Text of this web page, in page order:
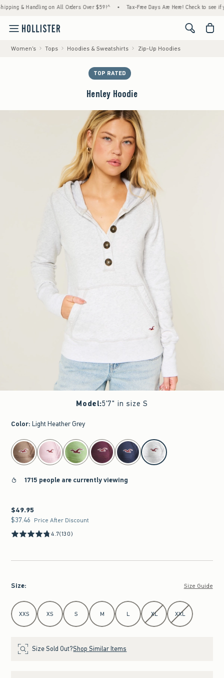
& Handling on All Orders Over $59!^ • Tax-Free Days Are Here! Check to see if
<span
Women's Tops Hoodies & Sweatshirts Zip-Up Hoodies
TOP RATED
Henley Hoodie
Model:5'7" in size S
Color: Light Heather Grey
select color
1715 people are currently viewing
$49.95
$49.95
$37.46
$37.46 Price After Discount
4.7(130)
Size: Size Guide
Select Size
XXS XS S M L XL XXL
Size Sold Out?Shop Similar Items